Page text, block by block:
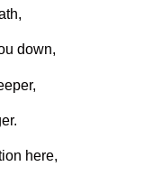
down,
here,